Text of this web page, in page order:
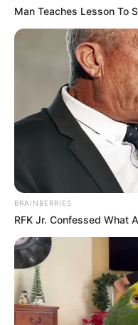
Man Teaches Lesson To
BRAINBERRIES
RFK Jr. Confessed What